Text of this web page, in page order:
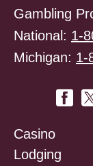
Gambling
National: 1-
Michigan: 1-
Casino
Lodging